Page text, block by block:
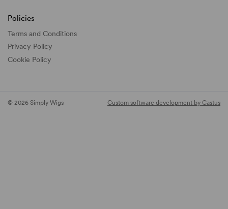
Policies
Terms and Conditions
Privacy Policy
Cookie Policy
© 2026 Simply Wigs Custom software development by Castus